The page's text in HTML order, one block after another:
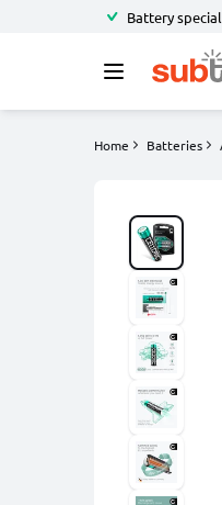
Battery
Home Batteries